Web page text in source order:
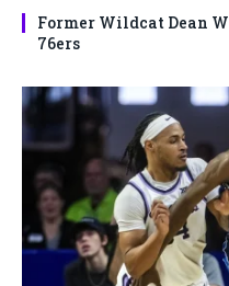
Former Wildcat Dean
76ers